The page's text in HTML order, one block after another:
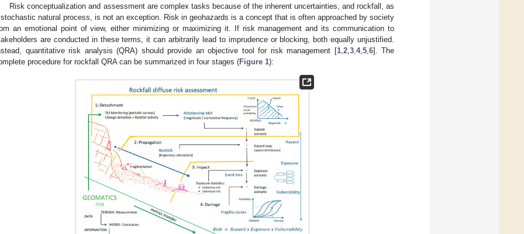
Risk conceptualization and assessment are complex tasks because of the inherent uncertainties, and rockfall, as
natural process, is not an exception. Risk in geohazards is a concept that is often approached by society
an emotional point of view, either minimizing or maximizing it. If risk management and its communication to
are conducted in these terms, it can arbitrarily lead to imprudence or blocking, both equally unjustified.
quantitative risk analysis (QRA) should provide an objective tool for risk management [1, 2, 3, 4, 5, 6]. The
procedure for rockfall QRA can be summarized in four stages (Figure 1):